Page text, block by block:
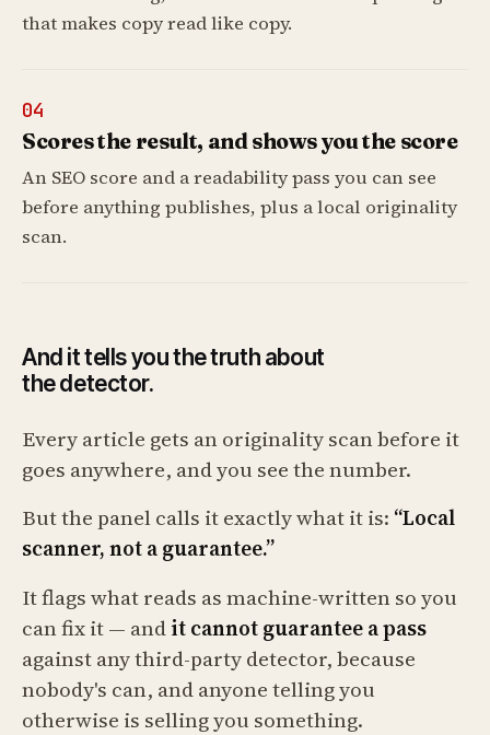
that makes copy read like copy.
04
Scores the result, and shows you the score
An SEO score and a readability pass you can see
before anything publishes, plus a local originality
scan.
And it tells you the truth about
the detector.
Every article gets an originality scan before it
goes anywhere, and you see the number.
But the panel calls it exactly what it is: “Local
scanner, not a guarantee.”
It flags what reads as machine-written so you
can fix it — andit cannot guarantee a pass
against any third-party detector, because
nobody's can, and anyone telling you
otherwise is selling you something.